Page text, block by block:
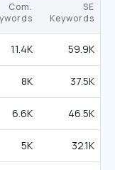
Com.
SE
Keywords
11.4K 59.9K
8K 37.5K
6.6K 46.5K
5K 32.1K